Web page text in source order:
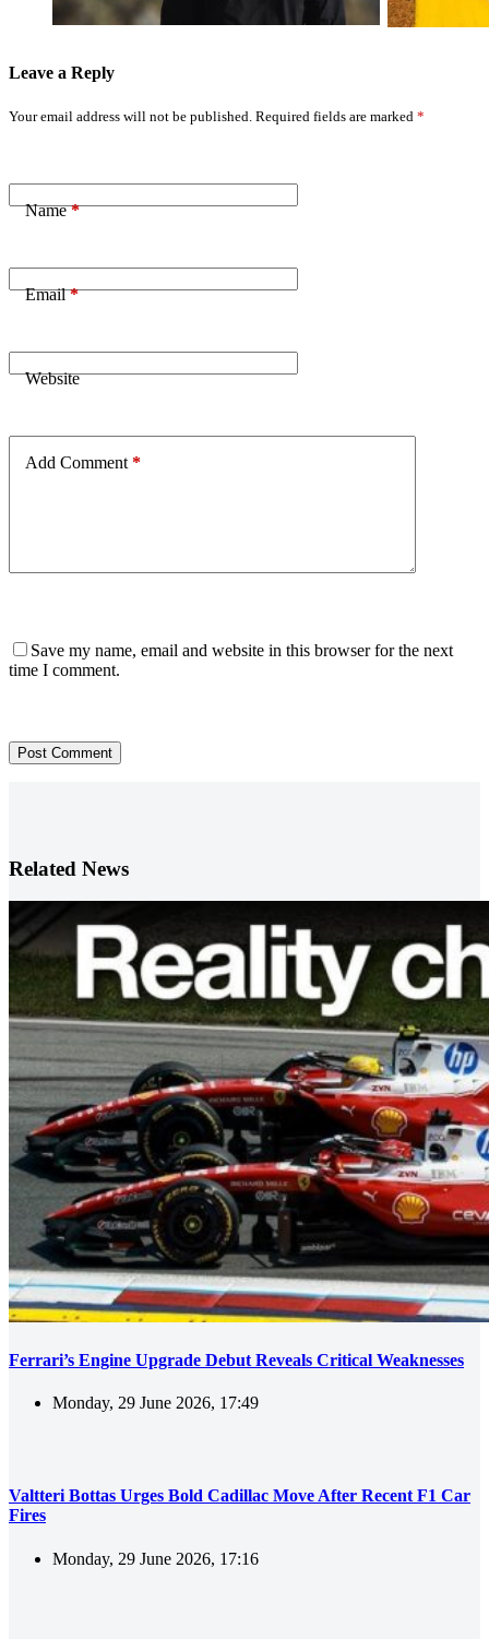
Leave a Reply
Your email address will not be published. Required fields are marked *
Name*
Email*
Website
Add Comment *
Save my name, email and website in this browser for the next
time I comment.
Post Comment
Related News
Ferrari’s Engine Upgrade Debut Reveals Critical Weaknesses
Monday, 29 June 2026, 17:49
Valtteri Bottas Urges Bold Cadillac Move After Recent F1 Car
Fires
Monday, 29 June 2026, 17:16